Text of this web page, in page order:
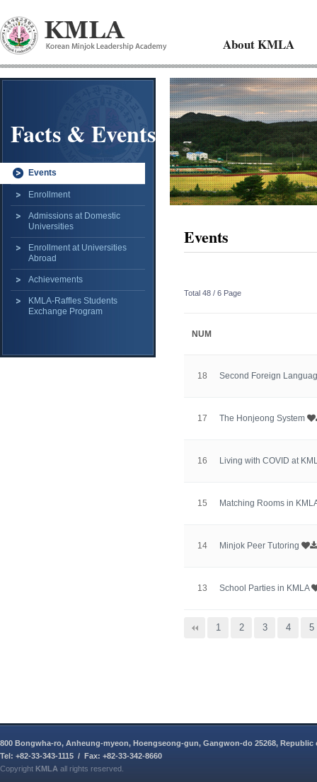
About KMLA
Facts & Events
Events
Enrollment
Admissions at Domestic
Universities
Enrollment at Universities
Abroad
Achievements
KMLA-Raffles Students
Exchange Program
Events
Total 48 / 6 Page
NUM
18 Second Foreign
17 The Honjeong System
16 Living with COVID at
15 Matching Rooms in
14 Minjok Peer Tutoring
13 School Parties in KMLA
1 2 3 4 5
800 Bongwha-ro, Anheung-myeon, Hoengseong-gun, Gangwon-do 25268, Republic
Tel: +82-33-343-1115 / Fax: +82-33-342-8660
Copyright KMLA all rights reserved.